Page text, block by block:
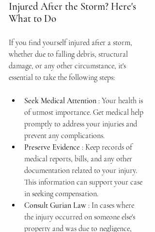
Injured After the Storm? Here's
What to Do
If you find yourself injured after a storm,
whether due to falling debris, structural
damage, or any other circumstance, it's
essential to take the following steps:
Seek Medical Attention : Your health is
of utmost importance. Get medical help
promptly to address your injuries and
prevent any complications.
Preserve Evidence : Keep records of
medical reports, bills, and any other
documentation related to your injury.
This information can support your case
in seeking compensation.
Consult Gurian Law : In cases where
the injury occurred on someone else's
property and was due to negligence,